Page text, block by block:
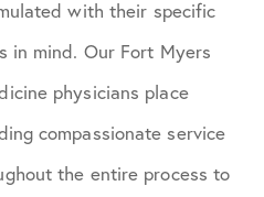
with their specific
in mind. Our Fort Myers
physicians place
compassionate service
the entire process to